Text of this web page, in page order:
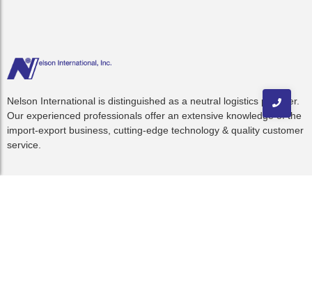
Nelson International is distinguished as a neutral logistics provider.
Our experienced professionals offer an extensive knowledge of the
import-export business, cutting-edge technology & quality customer
service.